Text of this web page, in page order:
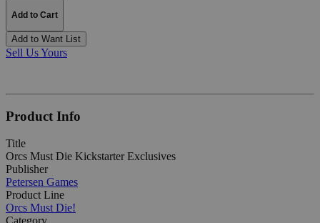
Add to Cart
Add to Want List
Sell Us Yours
Product Info
Title
Orcs Must Die Kickstarter Exclusives
Publisher
Petersen Games
Product Line
Orcs Must Die!